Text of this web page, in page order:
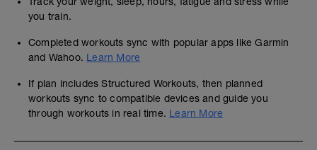
you train.
Completed workouts sync with popular apps like Garmin
and Wahoo. Learn More
If plan includes Structured Workouts, then planned
workouts sync to compatible devices and guide you
through workouts in real time. Learn More